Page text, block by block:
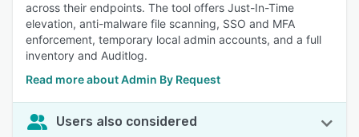
across their endpoints. The tool offers Just-In-Time
elevation, anti-malware file scanning, SSO and MFA
enforcement, temporary local admin accounts, and a full
inventory and Auditlog.
Read more about Admin By Request
Users also considered